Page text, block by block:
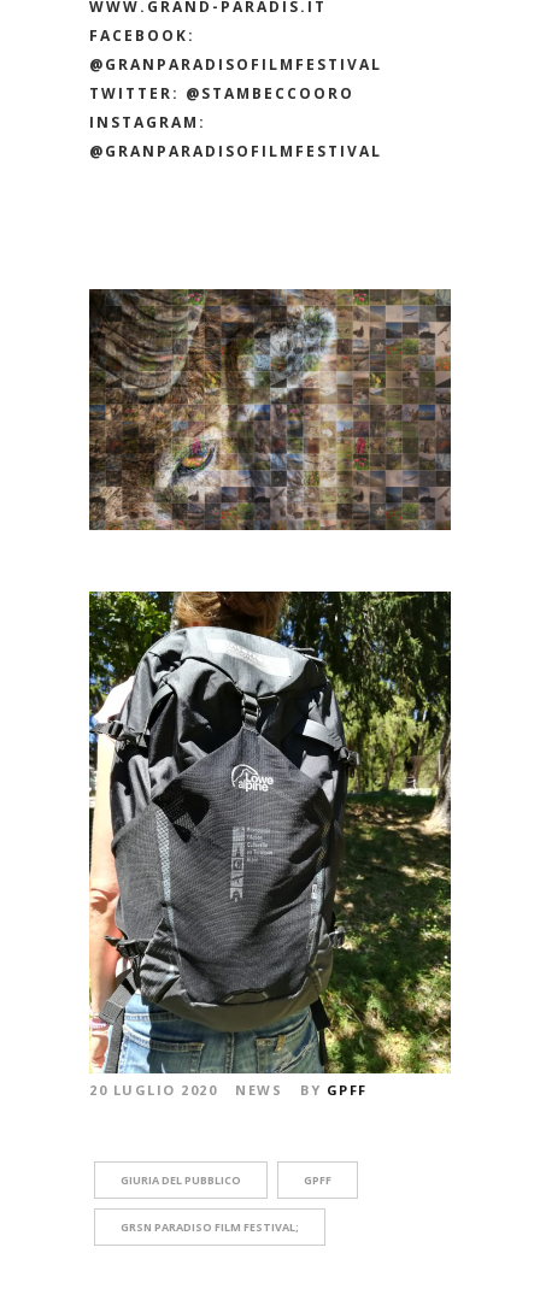
WWW.GRAND-PARADIS.IT
FACEBOOK:
@GRANPARADISOFILMFESTIVAL
TWITTER: @STAMBECCOORO
INSTAGRAM:
@GRANPARADISOFILMFESTIVAL
20 LUGLIO 2020 NEWS BY GPFF
GIURIA DEL PUBBLICO GPFF
GRSN PARADISO FILM FESTIVAL;